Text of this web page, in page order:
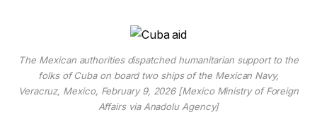
The Mexican authorities dispatched humanitarian support to the
folks of Cuba on board two ships of the Mexican Navy,
Veracruz, Mexico, February 9, 2026 [Mexico Ministry of Foreign
Affairs via Anadolu Agency]